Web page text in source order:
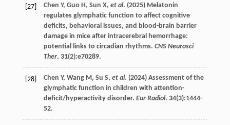
[27] Chen Y, Guo H , Sun X, et al. (2025) Melatonin
regulates glymphatic function to affect cognitive
deficits, behavioral issues, and blood-brain barrier
damage in mice after intracerebral hemorrhage:
potential links to circadian rhythms. CNS Neurosci
Ther. 31(2):e70289.
[28] Chen Y, Wang M , Su S, et al. (2024) Assessment of the
glymphatic function in children with attention-
deficit/hyperactivity disorder. Eur Radiol. 34(3):1444-
52.